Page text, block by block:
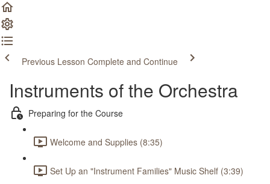
Previous Lesson Complete and Continue
Instruments of the Orchestra
Preparing for the Course
Welcome and Supplies (8:35)
Set Up an "Instrument Families" Music Shelf (3:39)